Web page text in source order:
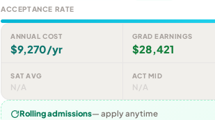
ACCEPTANCE RATE
ANNUAL COST
$9,270/yr
GRAD EARNINGS
$28,421
SAT AVG
N/A
ACT MID
N/A
Rolling admissions— apply anytime